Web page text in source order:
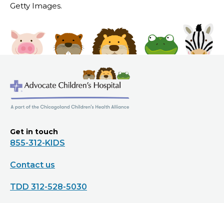
Getty Images.
Get in touch
855-312-KIDS
Contact us
TDD 312-528-5030